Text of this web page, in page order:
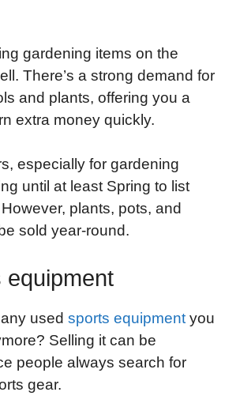
gardening items on the
There’s a strong demand for
and plants, offering you a
extra money quickly.
especially for gardening
until at least Spring to list
plants, pots, and
sold year-round.
equipment
used sports equipment you
Selling it can be
people always search for
gear.